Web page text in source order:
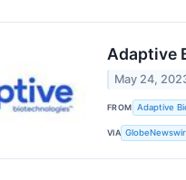
Adaptive
May 24,
FROM Adaptive
VIA